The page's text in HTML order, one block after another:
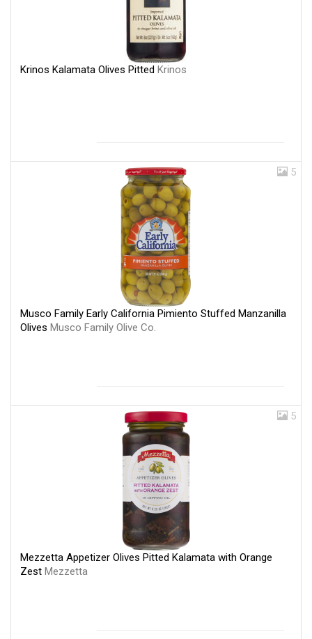
Krinos Kalamata Olives Pitted Krinos
5
Musco Family Early California Pimiento Stuffed Manzanilla
Olives Musco Family Olive Co.
5
Mezzetta Appetizer Olives Pitted Kalamata with Orange
Zest Mezzetta